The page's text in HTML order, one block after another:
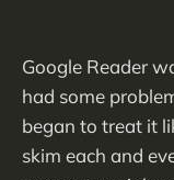
Google Reader
had some
began to treat it
skim each and